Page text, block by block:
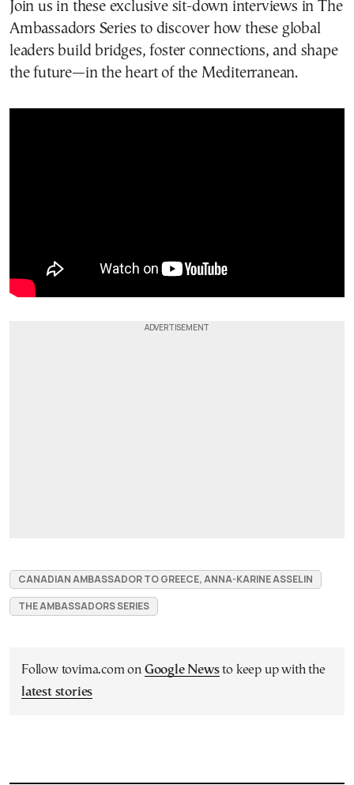
Join us in these exclusive sit-down interviews in The
Ambassadors Series to discover how these global
leaders build bridges, foster connections, and shape
the future—in the heart of the Mediterranean.
CANADIAN AMBASSADOR TO GREECE, ANNA-KARINE ASSELIN
THE AMBASSADORS SERIES
Follow tovima.com on Google Newsto keep up with the
latest stories